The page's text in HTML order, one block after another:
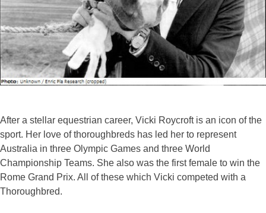
After a stellar equestrian career, Vicki Roycroft is an icon of the
sport. Her love of thoroughbreds has led her to represent
Australia in three Olympic Games and three World
Championship Teams. She also was the first female to win the
Rome Grand Prix. All of these which Vicki competed with a
Thoroughbred.